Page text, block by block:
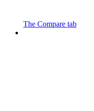
The Compare tab